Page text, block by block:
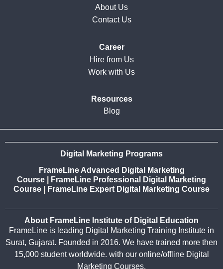
About Us
Contact Us
Career
Hire from Us
Work with Us
Resources
Blog
Digital Marketing Programs
FrameLine Advanced Digital Marketing
Course
FrameLine Professional Digital Marketing
Course
FrameLine Expert Digital Marketing Course
About FrameLine Institute of Digital Education
FrameLine is leading Digital Marketing Training Institute in
Surat, Gujarat. Founded in 2016. We have trained more then
15,000 student worldwide. with our online/offline Digital
Marketing Courses.